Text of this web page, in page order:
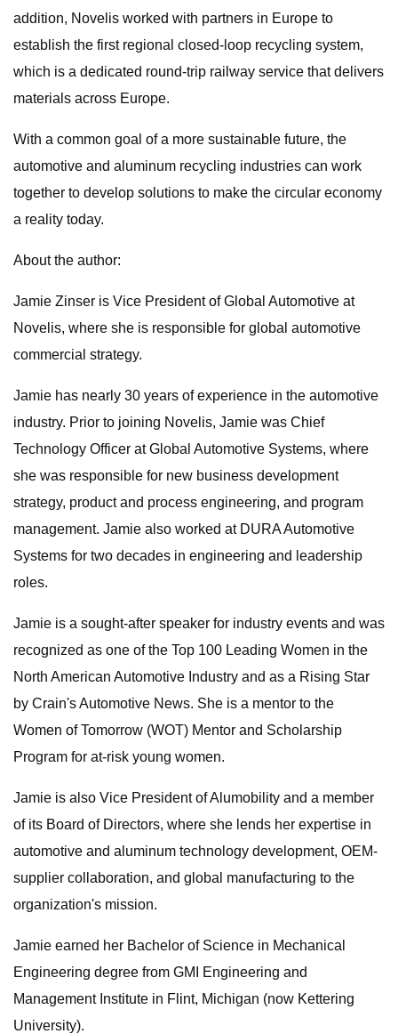
addition, Novelis worked with partners in Europe to
establish the first regional closed-loop recycling system,
which is a dedicated round-trip railway service that delivers
materials across Europe.
With a common goal of a more sustainable future, the
automotive and aluminum recycling industries can work
together to develop solutions to make the circular economy
a reality today.
About the author:
Jamie Zinser is Vice President of Global Automotive at
Novelis, where she is responsible for global automotive
commercial strategy.
Jamie has nearly 30 years of experience in the automotive
industry. Prior to joining Novelis, Jamie was Chief
Technology Officer at Global Automotive Systems, where
she was responsible for new business development
strategy, product and process engineering, and program
management. Jamie also worked at DURA Automotive
Systems for two decades in engineering and leadership
roles.
Jamie is a sought-after speaker for industry events and was
recognized as one of the Top 100 Leading Women in the
North American Automotive Industry and as a Rising Star
by Crain's Automotive News. She is a mentor to the
Women of Tomorrow (WOT) Mentor and Scholarship
Program for at-risk young women.
Jamie is also Vice President of Alumobility and a member
of its Board of Directors, where she lends her expertise in
automotive and aluminum technology development, OEM-
supplier collaboration, and global manufacturing to the
organization's mission.
Jamie earned her Bachelor of Science in Mechanical
Engineering degree from GMI Engineering and
Management Institute in Flint, Michigan (now Kettering
University).